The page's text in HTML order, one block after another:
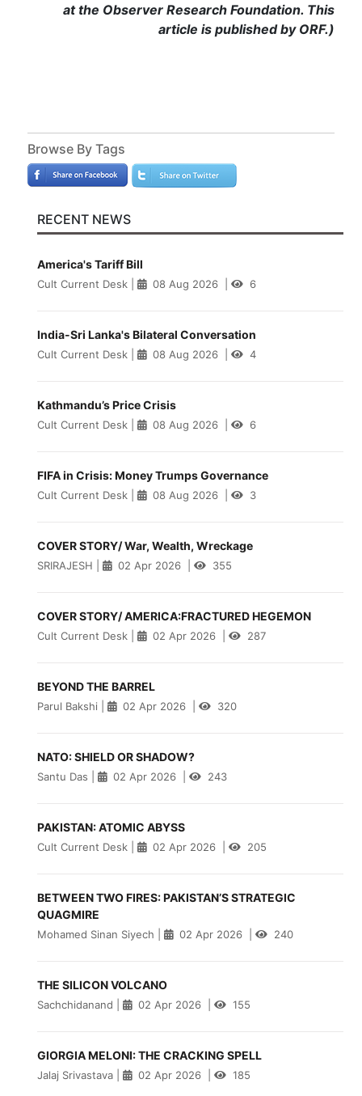
at the Observer Research Foundation. This
article is published by ORF.)
Browse By Tags
RECENT NEWS
America's Tariff Bill
Cult Current Desk| 08 Aug 2026| 6
India-Sri Lanka's Bilateral Conversation
Cult Current Desk| 08 Aug 2026| 4
Kathmandu’s Price Crisis
Cult Current Desk| 08 Aug 2026| 6
FIFA in Crisis: Money Trumps Governance
Cult Current Desk| 08 Aug 2026| 3
COVER STORY/ War, Wealth, Wreckage
SRIRAJESH 02 Apr 2026| 355
COVER STORY/ AMERICA:FRACTURED HEGEMON
Cult Current Desk| 02 Apr 2026| 287
BEYOND THE BARREL
Parul Bakshi 02 Apr 2026| 320
NATO: SHIELD OR SHADOW?
Santu Das 02 Apr 2026| 243
PAKISTAN: ATOMIC ABYSS
Cult Current Desk| 02 Apr 2026| 205
BETWEEN TWO FIRES: PAKISTAN’S STRATEGIC
QUAGMIRE
Mohamed Sinan Siyech 02 Apr 2026| 240
THE SILICON VOLCANO
Sachchidanand 02 Apr 2026| 155
GIORGIA MELONI: THE CRACKING SPELL
Jalaj Srivastava| 02 Apr 2026| 185